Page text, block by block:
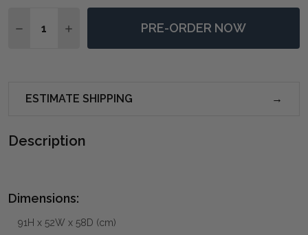
DECREASE QUANTITY OF BEATRICE DINING CHAIR -
INCREASE QUANTITY OF BEATRICE DINING
PRE-ORDER NOW
ESTIMATE SHIPPING
Description
Dimensions:
91H x 52W x 58D (cm)